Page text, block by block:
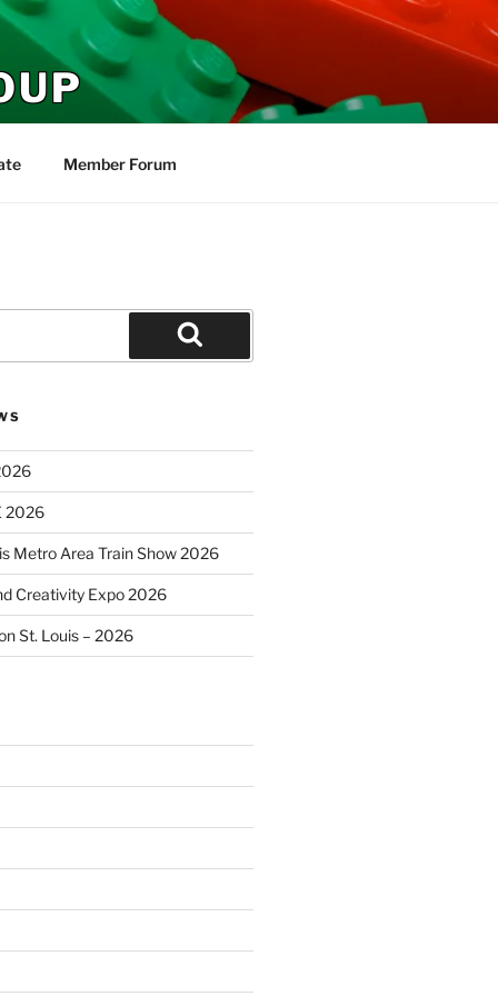
Member Forum
Search
2026
Metro Area Train Show 2026
Creativity Expo 2026
St. Louis – 2026